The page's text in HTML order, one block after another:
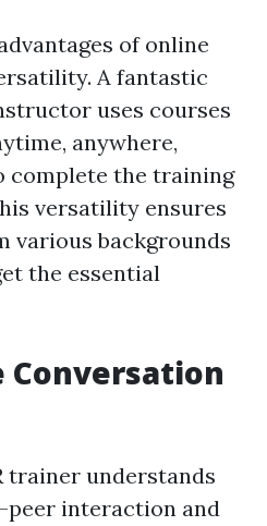
of online
A fantastic
uses courses
anywhere,
complete the training
versatility ensures
various backgrounds
the essential
trainer understands
interaction and